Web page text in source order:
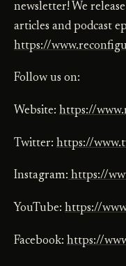
newsletter! We
articles and podcast
https://
Follow us on:
Website: https://
Twitter: https://
Instagram:https://
YouTube: https://
Facebook: https://